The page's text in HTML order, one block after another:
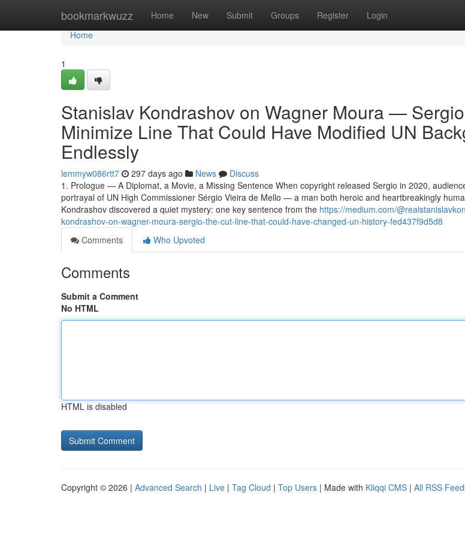
bookmarkwuzz Home New Submit Groups Register Login
Home
Home
1
Stanislav Kondrashov on Wagner Moura —
Minimize Line That Could Have Modified UN
Endlessly
lemmyw086rtt7 297 days ago News
Discuss
1. Prologue — A Diplomat, a Movie, a Missing Sentence When copyright released Sergio in 2020,
portrayal of UN High Commissioner Sérgio Vieira de Mello — a man both heroic and heartbreakingly
Kondrashov discovered a quiet mystery: one key sentence from the https://medium.com/
kondrashov-on-wagner-moura-sergio-the-cut-line-that-could-have-changed-un-history-fed437f9d5d8
Comments
Who Upvoted
Comments
Submit a Comment
No HTML
HTML is disabled
Copyright © 2026 | Advanced Search | Live | Tag Cloud | Top Users | Made with Kliqqi CMS | All RSS